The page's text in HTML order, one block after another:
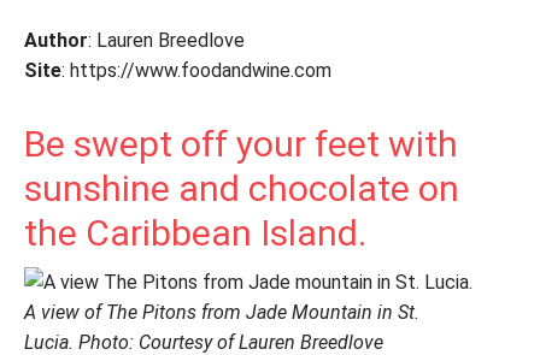
Author: Lauren Breedlove
Site: https://www.foodandwine.com
Be swept off your feet with
sunshine and chocolate on
the Caribbean Island.
A view of The Pitons from Jade Mountain in St.
Lucia. Photo: Courtesy of Lauren Breedlove